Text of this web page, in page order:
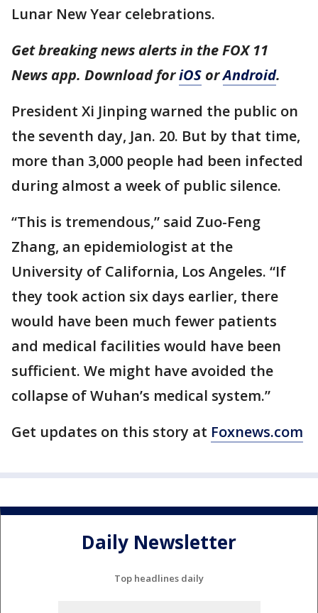
Lunar New Year celebrations.
Get breaking news alerts in the FOX 11
News app. Download foriOS orAndroid.
President Xi Jinping warned the public on
the seventh day, Jan. 20. But by that time,
more than 3,000 people had been infected
during almost a week of public silence.
“This is tremendous,” said Zuo-Feng
Zhang, an epidemiologist at the
University of California, Los Angeles. “If
they took action six days earlier, there
would have been much fewer patients
and medical facilities would have been
sufficient. We might have avoided the
collapse of Wuhan’s medical system.”
Get updates on this story at Foxnews.com
Daily Newsletter
Top headlines daily